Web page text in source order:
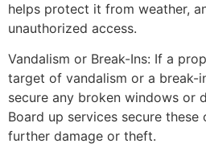
helps protect it from weather,
unauthorized access.
Vandalism or Break-Ins: If a
target of vandalism or a break-
secure any broken windows or
Board up services secure these
further damage or theft.